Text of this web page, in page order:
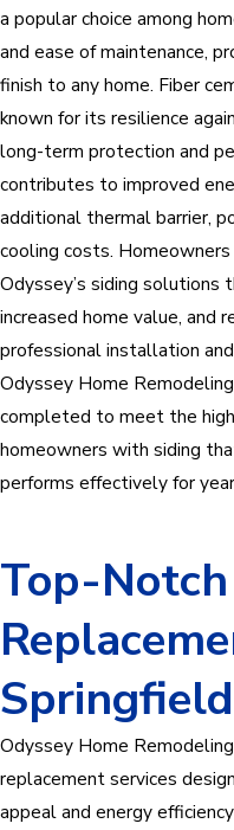
a popular choice among
and ease of maintenance,
finish to any home. Fiber
known for its resilience
long-term protection and
contributes to improved
additional thermal barrier,
cooling costs.
Odyssey’s siding solutions
increased home value, and
professional installation
Odyssey Home
completed to meet the
homeowners with siding
performs effectively for
Top-
Odyssey Home
replacement services
appeal and energy